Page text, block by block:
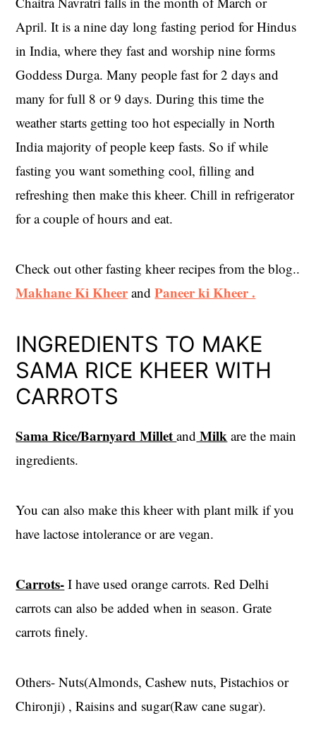
April. It is a nine day long fasting period for Hindus
in India, where they fast and worship nine forms
Goddess Durga. Many people fast for 2 days and
many for full 8 or 9 days. During this time the
weather starts getting too hot especially in North
India majority of people keep fasts. So if while
fasting you want something cool, filling and
refreshing then make this kheer. Chill in refrigerator
for a couple of hours and eat.
Check out other fasting kheer recipes from the blog..
Makhane Ki KheerandPaneer ki Kheer .
INGREDIENTS TO MAKE
SAMA RICE KHEER WITH
CARROTS
Sama Rice/Barnyard Milletand Milk are the main
ingredients.
You can also make this kheer with plant milk if you
have lactose intolerance or are vegan.
Carrots- I have used orange carrots. Red Delhi
carrots can also be added when in season. Grate
carrots finely.
Others- Nuts(Almonds, Cashew nuts, Pistachios or
Chironji) , Raisins and sugar(Raw cane sugar).